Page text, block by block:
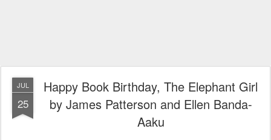
JUL
25
Happy Book Birthday, The Elephant Girl
by James Patterson and Ellen Banda-
Aaku